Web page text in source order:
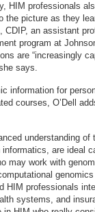
HIM professionals
the picture as they
an assistant
program at
are “increasingly
says.
information for
courses, O’Dell
understanding of
are ideal
may work with
HIM professionals
systems, and